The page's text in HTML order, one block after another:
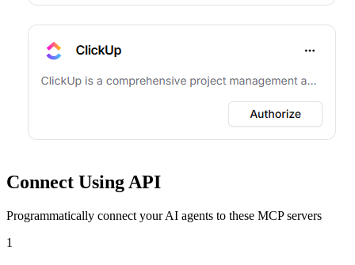
Connect Using API
Programmatically connect your AI agents to these MCP servers
1